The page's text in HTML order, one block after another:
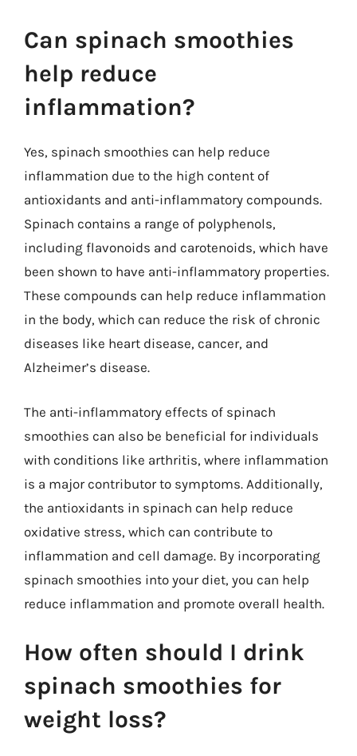
Can spinach smoothies
help reduce
inflammation?
Yes, spinach smoothies can help reduce
inflammation due to the high content of
antioxidants and anti-inflammatory compounds.
Spinach contains a range of polyphenols,
including flavonoids and carotenoids, which have
been shown to have anti-inflammatory properties.
These compounds can help reduce inflammation
in the body, which can reduce the risk of chronic
diseases like heart disease, cancer, and
Alzheimer’s disease.
The anti-inflammatory effects of spinach
smoothies can also be beneficial for individuals
with conditions like arthritis, where inflammation
is a major contributor to symptoms. Additionally,
the antioxidants in spinach can help reduce
oxidative stress, which can contribute to
inflammation and cell damage. By incorporating
spinach smoothies into your diet, you can help
reduce inflammation and promote overall health.
How often should I drink
spinach smoothies for
weight loss?